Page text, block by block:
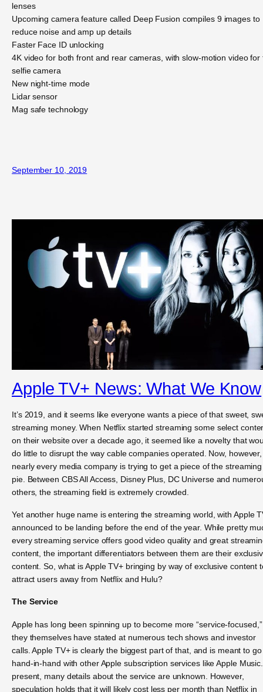
lenses
Upcoming camera feature called Deep Fusion compiles 9 images to
reduce noise and amp up details
Faster Face ID unlocking
4K video for both front and rear cameras, with slow-motion video for
selfie camera
New night-time mode
Lidar sensor
Mag safe technology
September 10, 2019
Apple TV+ News: What We Know
It’s 2019, and it seems like everyone wants a piece of that sweet,
streaming money. When Netflix started streaming some select
on their website over a decade ago, it seemed like a novelty that
do little to disrupt the way cable companies operated. Now, however,
nearly every media company is trying to get a piece of the streaming
pie. Between CBS All Access, Disney Plus, DC Universe and
others, the streaming field is extremely crowded.
Yet another huge name is entering the streaming world, with Apple
announced to be landing before the end of the year. While pretty
every streaming service offers good video quality and great
content, the important differentiators between them are their
content. So, what is Apple TV+ bringing by way of exclusive content
attract users away from Netflix and Hulu?
The Service
Apple has long been spinning up to become more “service-
they themselves have stated at numerous tech shows and investor
calls. Apple TV+ is clearly the biggest part of that, and is meant to go
hand-in-hand with other Apple subscription services like Apple
present, many details about the service are unknown. However,
speculation holds that it will likely cost less per month than Netflix in